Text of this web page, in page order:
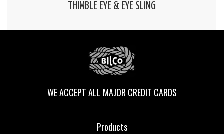
THIMBLE EYE & EYE SLING
WE ACCEPT ALL MAJOR CREDIT CARDS
Products